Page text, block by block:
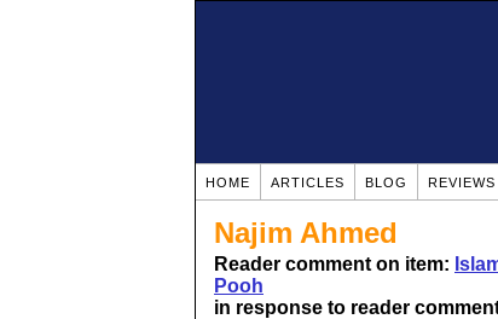
HOME ARTICLES BLOG REVIEWS
Najim Ahmed
Reader comment on item:
Pooh
in response to reader